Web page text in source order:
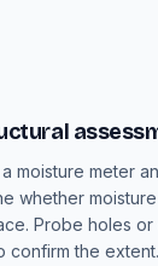
moisture meter
whether
Probe holes
confirm the extent.